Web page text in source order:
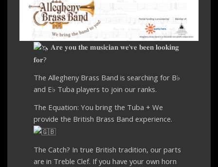
𝐀𝐫𝐞 𝐲𝐨𝐮 𝐭𝐡𝐞 𝐦𝐮𝐬𝐢𝐜𝐢𝐚𝐧 𝐰𝐞’𝐯𝐞 𝐛𝐞𝐞𝐧 𝐥𝐨𝐨𝐤𝐢𝐧𝐠
𝐟𝐨𝐫?
The Allegheny Brass Band is searching for B♭
and E♭ Tuba players to join our ranks.
The Equation: You bring the Tuba + We
provide the British Brass Band experience.
The Catch? In true British tradition, our parts
are in Treble Clef. If you have your own horn